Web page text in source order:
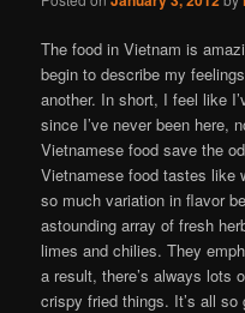
The food in Vietnam is
begin to describe my
another. In short, I feel like
since I’ve never been here,
Vietnamese food save the
Vietnamese food tastes like
so much variation in flavor
astounding array of fresh
limes and chilies. They
a result, there’s always lots
crispy fried things. It’s all so